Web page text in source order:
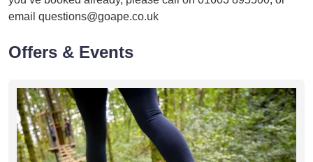
email questions@goape.co.uk
Offers & Events